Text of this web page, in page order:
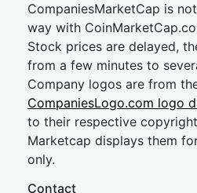
CompaniesMarketCap is
way with
Stock prices are delayed,
from a few minutes to
Company logos are from
CompaniesLogo.com logo
to their respective
Marketcap displays them
only.
Contact